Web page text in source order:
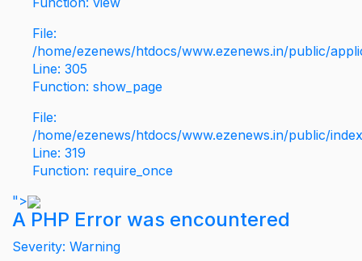
File:
/home/ezenews/htdocs/www.ezenews.in/public/
Line: 305
Function: show_page
File:
/home/ezenews/htdocs/www.ezenews.in/public/
Line: 319
Function: require_once
">
A PHP Error was encountered
Severity: Warning